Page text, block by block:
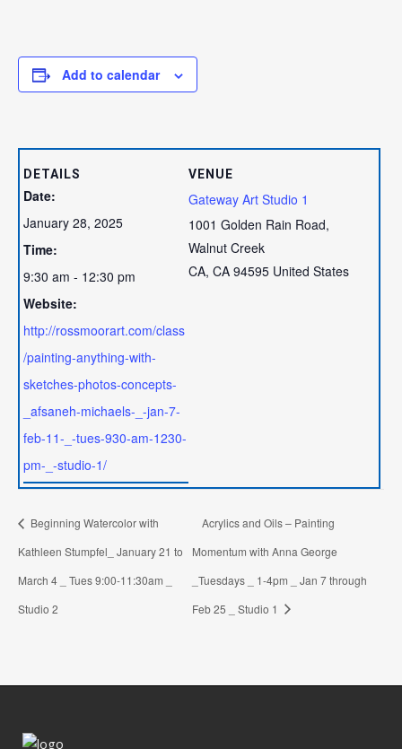
Add to calendar
DETAILS
Date:
January 28, 2025
Time:
9:30 am - 12:30 pm
Website:
http://rossmoorart.com/class
/painting-anything-with-
sketches-photos-concepts-
_afsaneh-michaels-_-jan-7-
feb-11-_-tues-930-am-1230-
pm-_-studio-1/
VENUE
Gateway Art Studio 1
1001 Golden Rain Road,
Walnut Creek
CA, CA 94595 United States
Beginning Watercolor with
Kathleen Stumpfel_ January 21 to
March 4 _ Tues 9:00-11:30am _
Studio 2
Acrylics and Oils – Painting
Momentum with Anna George
_Tuesdays _ 1-4pm _ Jan 7 through
Feb 25 _ Studio 1